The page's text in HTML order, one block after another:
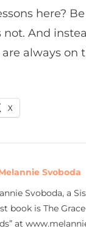
here?
not. And
are always
X
Svoboda
Svoboda, a
book is The
at